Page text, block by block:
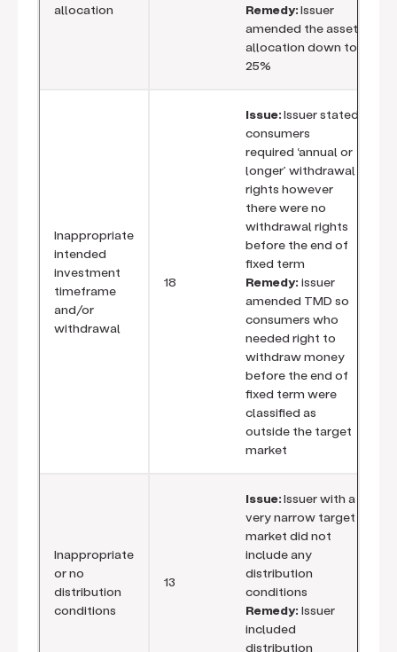
allocation
Remedy:Issuer
amended the asset
allocation down to
25%
Inappropriate
intended
investment
timeframe
and/or
withdrawal
18
Issue:Issuer stated
consumers
required ‘annual or
longer’ withdrawal
rights however
there were no
withdrawal rights
before the end of
fixed term
Remedy: issuer
amended TMD so
consumers who
needed right to
withdraw money
before the end of
fixed term were
classified as
outside the target
market
Inappropriate
or no
distribution
conditions
13
Issue:Issuer with a
very narrow target
market did not
include any
distribution
conditions
Remedy: Issuer
included
distribution